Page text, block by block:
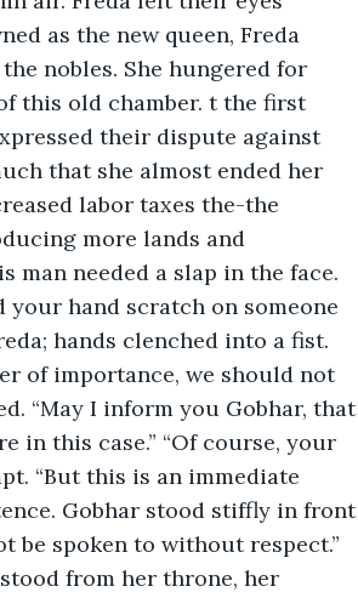
as the new queen, Freda
nobles. She hungered for
this old chamber. t the first
their dispute against
labor taxes the-the
more lands and
man needed a slap in the face.
your hand scratch on someone
hands clenched into a fist.
of importance, we should not
“May I inform you Gobhar, that
in this case.” “Of course, your
“But this is an immediate
Gobhar stood stiffly in front
be spoken to without respect.”
from her throne, her